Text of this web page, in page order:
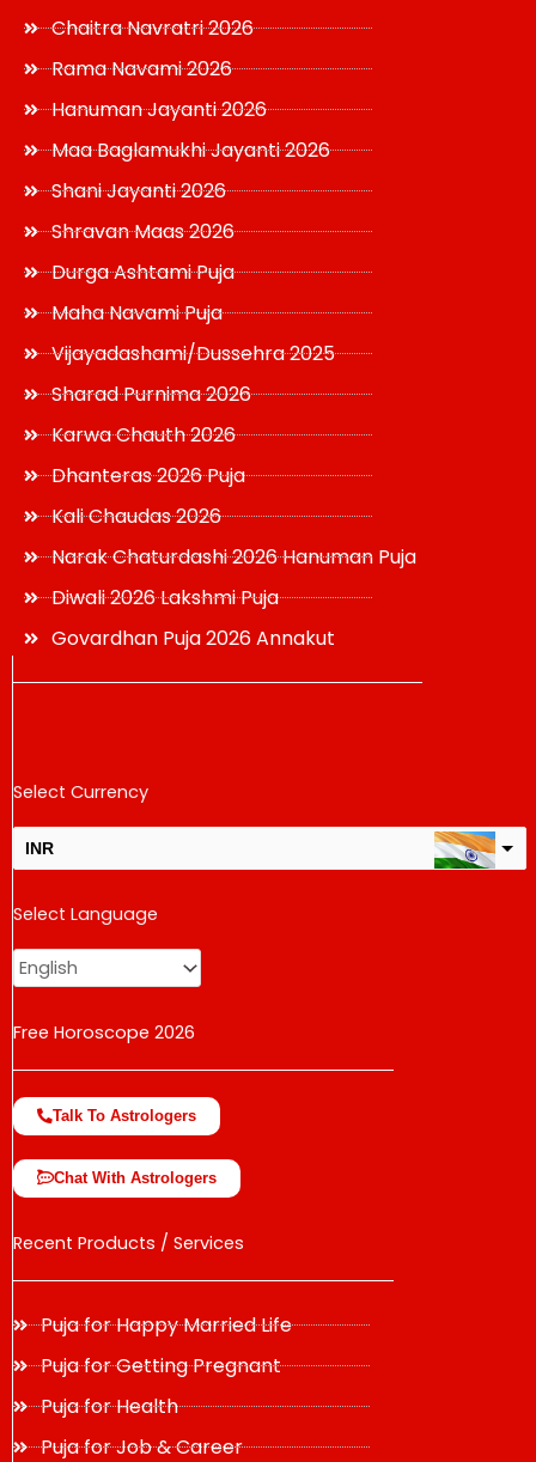
Chaitra Navratri 2026
Rama Navami 2026
Hanuman Jayanti 2026
Maa Baglamukhi Jayanti 2026
Shani Jayanti 2026
Shravan Maas 2026
Durga Ashtami Puja
Maha Navami Puja
Vijayadashami/Dussehra 2025
Sharad Purnima 2026
Karwa Chauth 2026
Dhanteras 2026 Puja
Kali Chaudas 2026
Narak Chaturdashi 2026 Hanuman Puja
Diwali 2026 Lakshmi Puja
Govardhan Puja 2026 Annakut
Select Currency
INR
USD
change the rate and this description to the right values
Select Language
Free Horoscope 2026
Talk To Astrologers
Chat With Astrologers
Recent Products / Services
Puja for Happy Married Life
Puja for Getting Pregnant
Puja for Health
Puja for Job & Career